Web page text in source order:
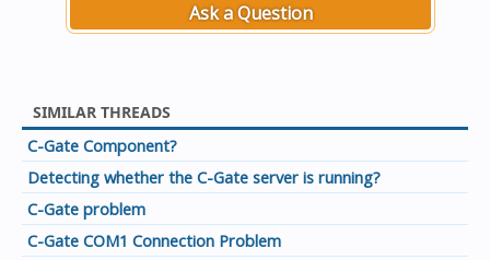
Ask a Question
SIMILAR THREADS
C-Gate Component?
Detecting whether the C-Gate server is running?
C-Gate problem
C-Gate COM1 Connection Problem